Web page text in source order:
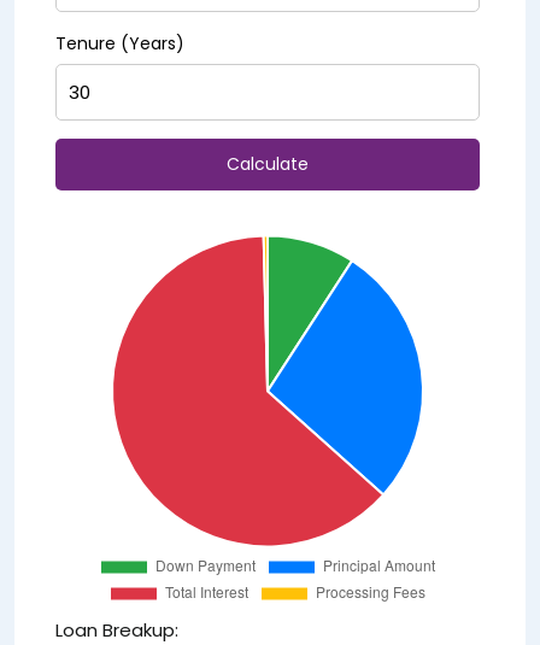
Tenure (Years)
Calculate
Loan Breakup: